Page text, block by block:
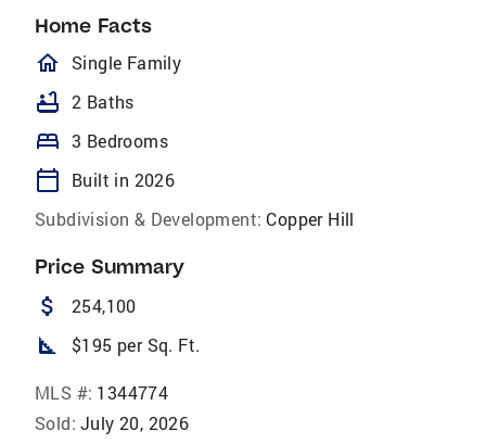
Home Facts
homeOutlined
Single Family
bathtub 2 Baths
bed 3 Bedrooms
calendar_today
Built in 2026
Subdivision & Development: Copper Hill
Price Summary
attach_money 254,100
square_foot $195 per Sq. Ft.
MLS #: 1344774
Sold: July 20, 2026